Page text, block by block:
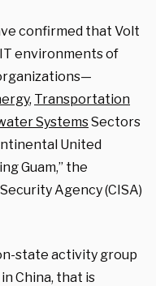
confirmed that Volt
environments of
, Transportation
SystemsSectors
United
Guam,” the
Agency (CISA)
state activity group
China, that is